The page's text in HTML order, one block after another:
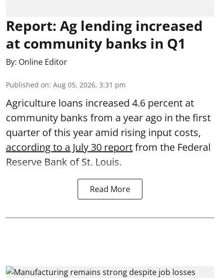
Report: Ag lending increased
at community banks in Q1
By: Online Editor
Published on: Aug 05, 2026, 3:31 pm
Agriculture loans increased 4.6 percent at
community banks from a year ago in the first
quarter of this year amid rising input costs,
according to a July 30 reportfrom the Federal
Reserve Bank of St. Louis.
Read More